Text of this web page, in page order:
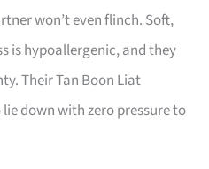
won’t even flinch. Soft,
is hypoallergenic, and they
Their Tan Boon Liat
down with zero pressure to